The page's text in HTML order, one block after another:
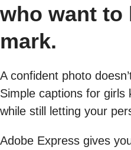
who want to
mark.
A confident photo
Simple captions for girls
while still letting your
Adobe Express gives